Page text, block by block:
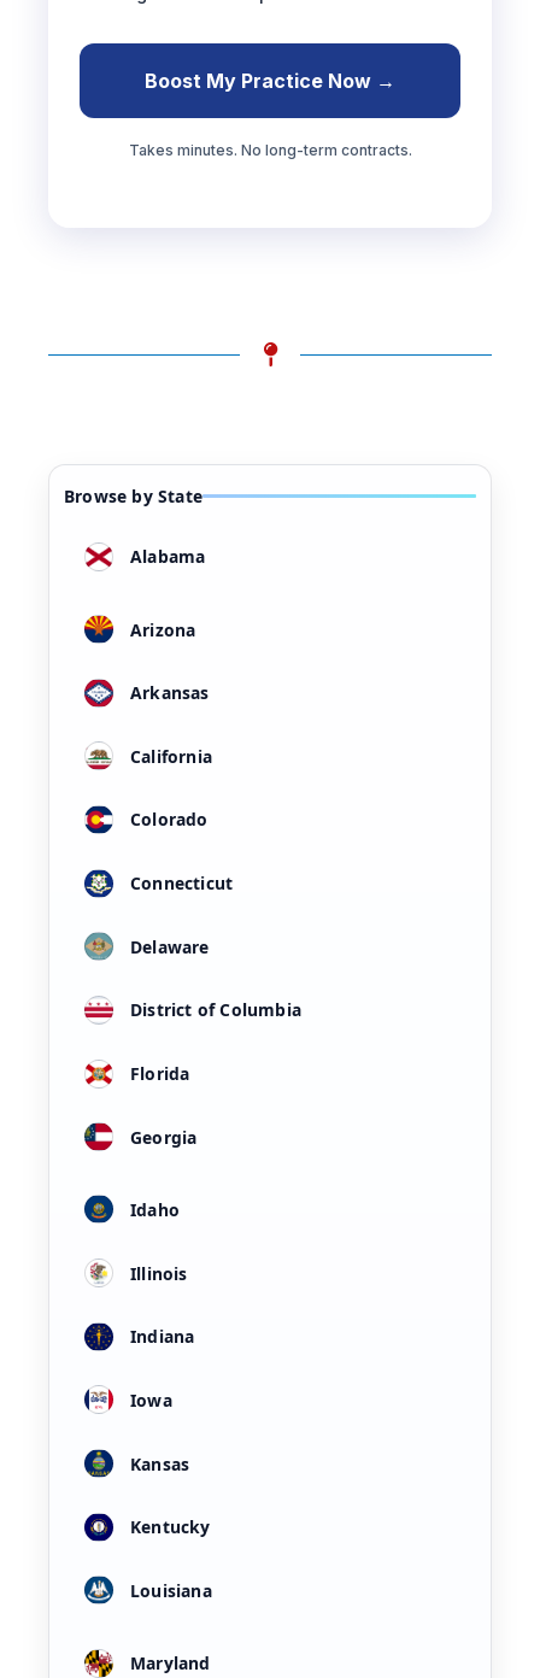
Boost My Practice Now →
Takes minutes. No long-term contracts.
Browse by State
Alabama
Arizona
Arkansas
California
Colorado
Connecticut
Delaware
District of Columbia
Florida
Georgia
Idaho
Illinois
Indiana
Iowa
Kansas
Kentucky
Louisiana
Maryland